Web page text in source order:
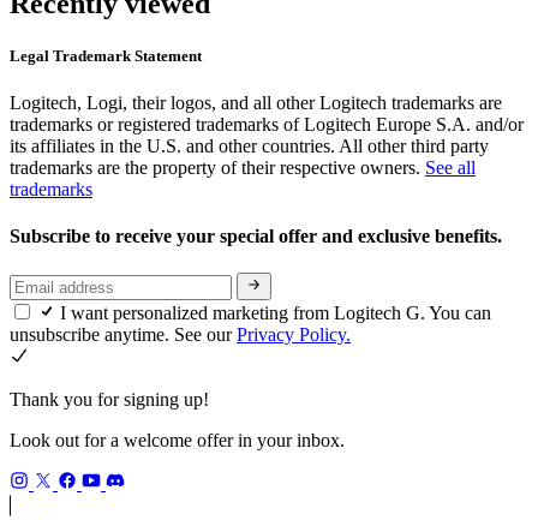
Legal Trademark Statement
Logitech, Logi, their logos, and all other Logitech trademarks are
trademarks or registered trademarks of Logitech Europe S.A. and/or
its affiliates in the U.S. and other countries. All other third party
trademarks are the property of their respective owners. See all
trademarks
Subscribe to receive your special offer and exclusive benefits.
I want personalized marketing from Logitech G. You can
unsubscribe anytime. See ourPrivacy Policy.
Thank you for signing up!
Look out for a welcome offer in your inbox.